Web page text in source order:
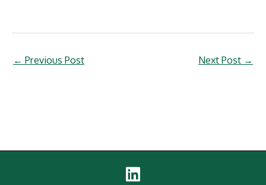
← Previous Post Next Post →